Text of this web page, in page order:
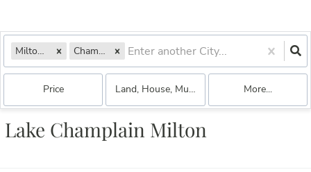
Milton, VT Champlain
Price Land, House, Multi-Family, Commercial,
More...
Lake Champlain Milton